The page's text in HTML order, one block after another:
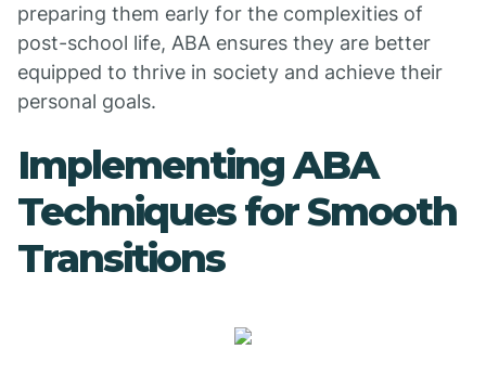
preparing them early for the complexities of
post-school life, ABA ensures they are better
equipped to thrive in society and achieve their
personal goals.
Implementing ABA
Techniques for Smooth
Transitions